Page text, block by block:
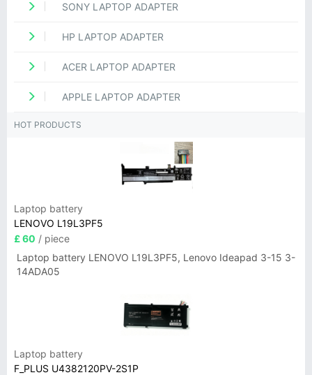
SONY LAPTOP ADAPTER
HP LAPTOP ADAPTER
ACER LAPTOP ADAPTER
APPLE LAPTOP ADAPTER
HOT PRODUCTS
Laptop battery
LENOVO L19L3PF5
£ 60 / piece
Laptop battery LENOVO L19L3PF5, Lenovo Ideapad 3-15 3-
14ADA05
Laptop battery
F_PLUS U4382120PV-2S1P